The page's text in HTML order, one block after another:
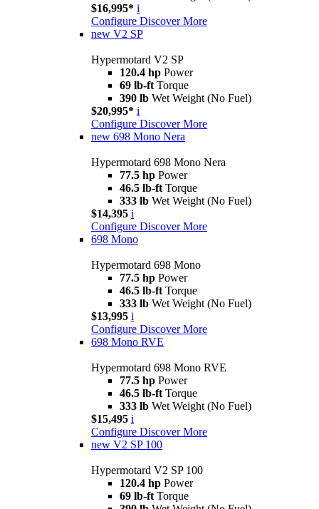
$16,995* i
Configure Discover More
new V2 SP
Hypermotard V2 SP
120.4 hp Power
69 lb-ft Torque
390 lb Wet Weight (No Fuel)
$20,995* i
Configure Discover More
new 698 Mono Nera
Hypermotard 698 Mono Nera
77.5 hp Power
46.5 lb-ft Torque
333 lb Wet Weight (No Fuel)
$14,395 i
Configure Discover More
698 Mono
Hypermotard 698 Mono
77.5 hp Power
46.5 lb-ft Torque
333 lb Wet Weight (No Fuel)
$13,995 i
Configure Discover More
698 Mono RVE
Hypermotard 698 Mono RVE
77.5 hp Power
46.5 lb-ft Torque
333 lb Wet Weight (No Fuel)
$15,495 i
Configure Discover More
new V2 SP 100
Hypermotard V2 SP 100
120.4 hp Power
69 lb-ft Torque